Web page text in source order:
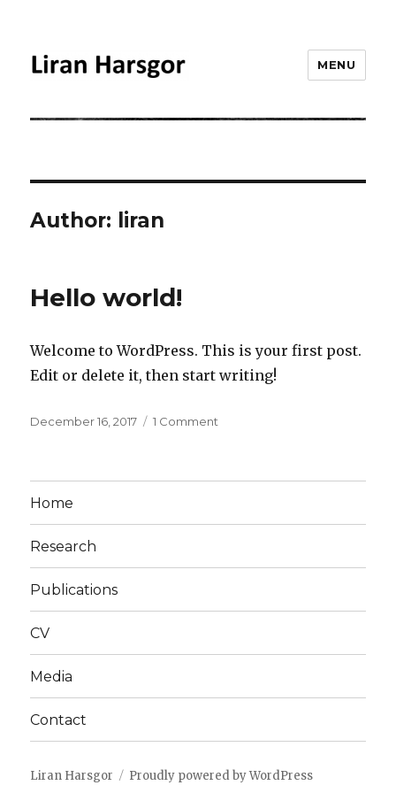
MENU
Author: liran
Hello world!
Welcome to WordPress. This is your first post.
Edit or delete it, then start writing!
Posted
December 16, 2017 1 Comment
Home
Research
Publications
CV
Media
Contact
Liran Harsgor Proudly powered by WordPress